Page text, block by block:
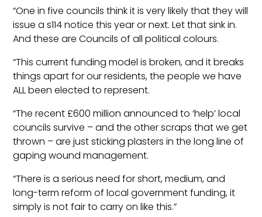
“One in five councils think it is very likely that they will
issue a s114 notice this year or next. Let that sink in.
And these are Councils of all political colours.
“This current funding model is broken, and it breaks
things apart for our residents, the people we have
ALL been elected to represent.
“The recent £600 million announced to ‘help’ local
councils survive – and the other scraps that we get
thrown – are just sticking plasters in the long line of
gaping wound management.
“There is a serious need for short, medium, and
long-term reform of local government funding, it
simply is not fair to carry on like this.”